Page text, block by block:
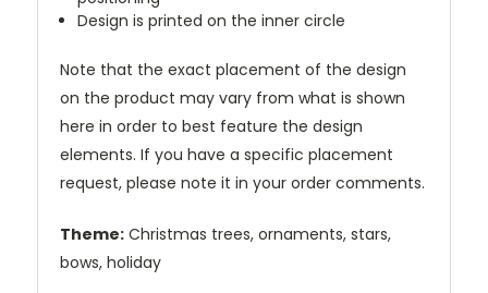
Design is printed on the inner circle
Note that the exact placement of the design
on the product may vary from what is shown
here in order to best feature the design
elements. If you have a specific placement
request, please note it in your order comments.
Theme: Christmas trees, ornaments, stars,
bows, holiday